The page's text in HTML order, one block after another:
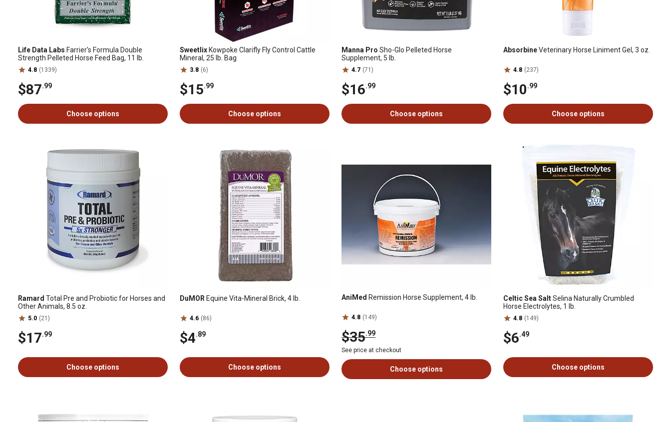
Life Data Labs Farrier's Formula Double
Strength Pelleted Horse Feed Bag, 11 lb.
4.8 (1339)
$87.99
Choose options
Sweetlix Kowpoke Clarifly Fly Control Cattle
Mineral, 25 lb. Bag
3.8 (6)
$15.99
Choose options
Manna Pro Sho-Glo Pelleted Horse
Supplement, 5 lb.
4.7 (71)
$16.99
Choose options
AbsorbineVeterinary Horse Liniment Gel, 3 oz.
4.8 (237)
$10.99
Choose options
Ramard Total Pre and Probiotic for Horses and
Other Animals, 8.5 oz.
5.0 (21)
$17.99
Choose options
DuMOR Equine Vita-Mineral Brick, 4 lb.
4.6 (86)
$4.89
Choose options
AniMed Remission Horse Supplement, 4 lb.
4.8 (149)
$35.99
See price at checkout
Choose options
Celtic Sea SaltSelina Naturally Crumbled
Horse Electrolytes, 1 lb.
4.8 (149)
$6.49
Choose options